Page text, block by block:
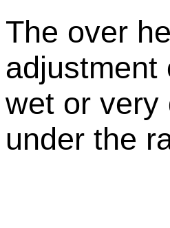
The over
adjustment
wet or very
under the